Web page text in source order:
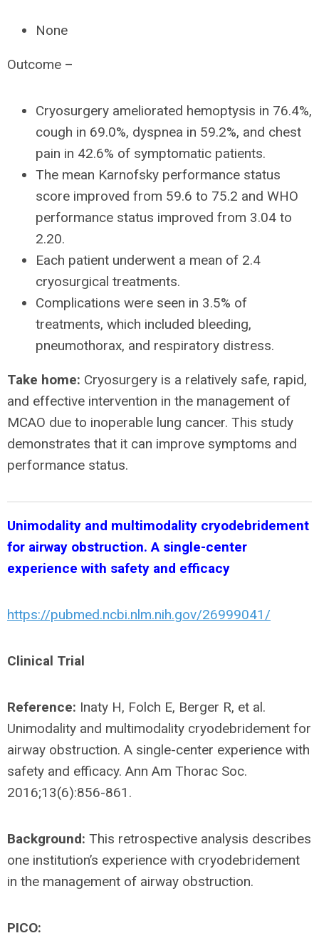
None
Outcome –
Cryosurgery ameliorated hemoptysis in 76.4%,
cough in 69.0%, dyspnea in 59.2%, and chest
pain in 42.6% of symptomatic patients.
The mean Karnofsky performance status
score improved from 59.6 to 75.2 and WHO
performance status improved from 3.04 to
2.20.
Each patient underwent a mean of 2.4
cryosurgical treatments.
Complications were seen in 3.5% of
treatments, which included bleeding,
pneumothorax, and respiratory distress.
Take home: Cryosurgery is a relatively safe, rapid,
and effective intervention in the management of
MCAO due to inoperable lung cancer. This study
demonstrates that it can improve symptoms and
performance status.
Unimodality and multimodality cryodebridement
for airway obstruction. A single-center
experience with safety and efficacy
https://pubmed.ncbi.nlm.nih.gov/26999041/
Clinical Trial
Reference: Inaty H, Folch E, Berger R, et al.
Unimodality and multimodality cryodebridement for
airway obstruction. A single-center experience with
safety and efficacy. Ann Am Thorac Soc.
2016;13(6):856-861.
Background: This retrospective analysis describes
one institution’s experience with cryodebridement
in the management of airway obstruction.
PICO: